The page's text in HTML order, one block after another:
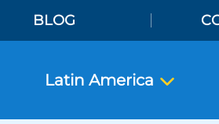
BLOG
Latin America